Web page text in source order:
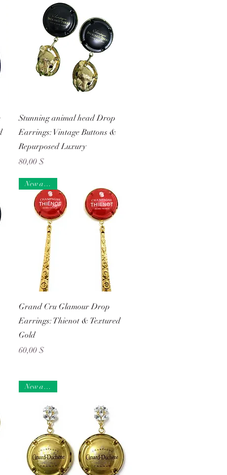
Schnellansicht
Stunning animal head Drop
Earrings: Vintage Buttons &
Repurposed Luxury
Preis
80,00 $
Schnellansicht
New arrival
Grand Cru Glamour Drop
Earrings: Thienot & Textured
Gold
Preis
60,00 $
New arrival